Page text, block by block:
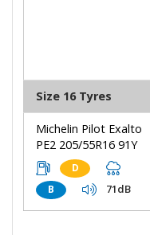
Size 16 Tyres
Michelin Pilot Exalto
PE2 205/55R16 91Y
D
B
71dB